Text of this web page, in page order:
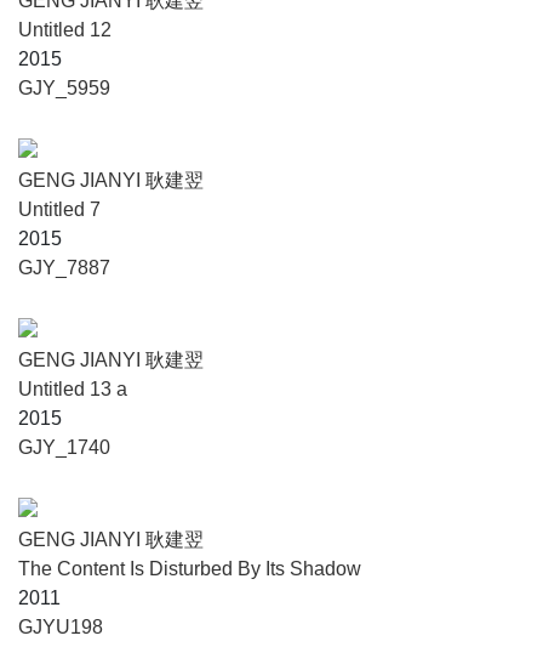
Untitled 12
2015
GJY_5959
GENG JIANYI 耿建翌
Untitled 7
2015
GJY_7887
GENG JIANYI 耿建翌
Untitled 13 a
2015
GJY_1740
GENG JIANYI 耿建翌
The Content Is Disturbed By Its Shadow
2011
GJYU198